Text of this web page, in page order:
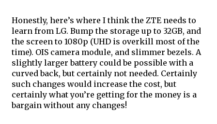
Honestly, here’s where I think the ZTE needs to
learn from LG. Bump the storage up to 32GB, and
the screen to 1080p (UHD is overkill most of the
time). OIS camera module, and slimmer bezels. A
slightly larger battery could be possible with a
curved back, but certainly not needed. Certainly
such changes would increase the cost, but
certainly what you’re getting for the money is a
bargain without any changes!